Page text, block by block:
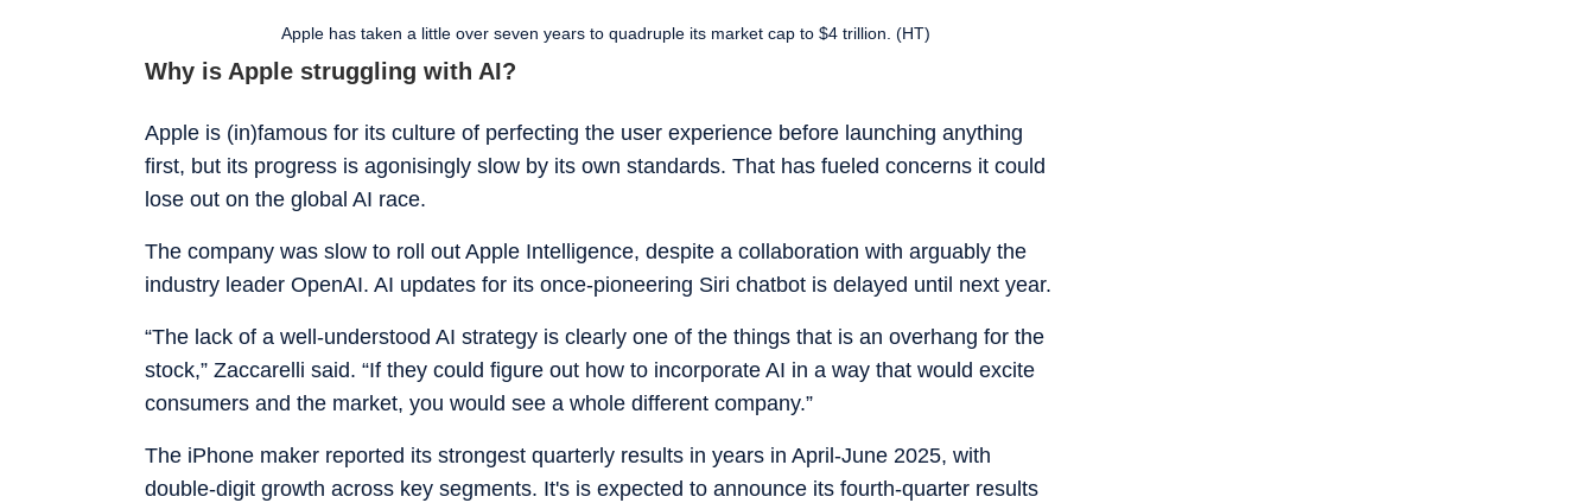
Apple has taken a little over seven years to quadruple its market cap to $4 trillion. (HT)
Why is Apple struggling with AI?
Apple is (in)famous for its culture of perfecting the user experience before launching anything
first, but its progress is agonisingly slow by its own standards. That has fueled concerns it could
lose out on the global AI race.
The company was slow to roll out Apple Intelligence, despite a collaboration with arguably the
industry leader OpenAI. AI updates for its once-pioneering Siri chatbot is delayed until next year.
“The lack of a well-understood AI strategy is clearly one of the things that is an overhang for the
stock,” Zaccarelli said. “If they could figure out how to incorporate AI in a way that would excite
consumers and the market, you would see a whole different company.”
The iPhone maker reported its strongest quarterly results in years in April-June 2025, with
double-digit growth across key segments. It's is expected to announce its fourth-quarter results